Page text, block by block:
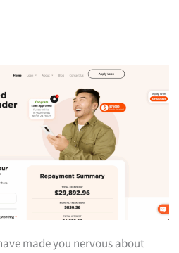
made you nervous about